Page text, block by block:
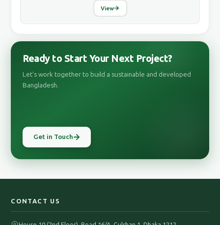
View
Ready to Start Your Next Project?
Let's work together to build a sustainable and developed
Bangladesh.
Get in Touch
CONTACT US